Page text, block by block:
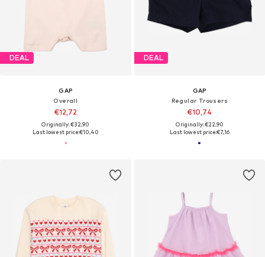
DEAL
GAP
Overall
€12,72
Originally: €32,90
Last lowest price:€10,40
DEAL
GAP
Regular Trousers
€10,74
Originally: €22,90
Last lowest price:€7,16